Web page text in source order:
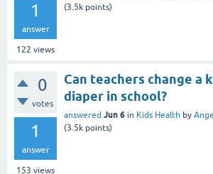
1
answer
122 views
(3.5k points)
0
votes
1
answer
153 views
Can teachers change a
diaper in school?
answered Jun 6 in Kids Health by
(3.5k points)